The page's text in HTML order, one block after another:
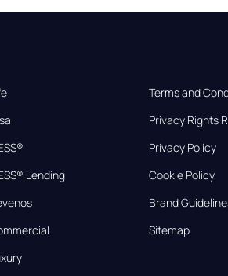
Lending
Terms and
Privacy Rights
Privacy Policy
Cookie Policy
Brand
Sitemap